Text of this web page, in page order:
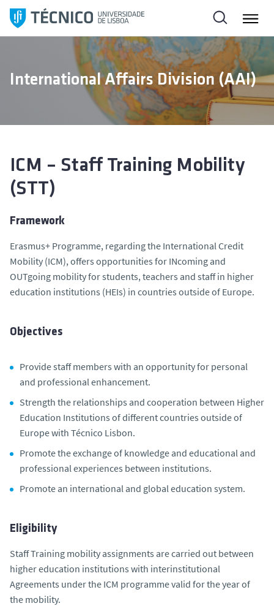
i
International Affairs Division (AAI)
ICM – Staff Training Mobility
(STT)
Framework
Erasmus+ Programme, regarding the International Credit
Mobility (ICM), offers opportunities for INcoming and
OUTgoing mobility for students, teachers and staff in higher
education institutions (HEIs) in countries outside of Europe.
Objectives
Provide staff members with an opportunity for personal
and professional enhancement.
Strength the relationships and cooperation between Higher
Education Institutions of different countries outside of
Europe with Técnico Lisbon.
Promote the exchange of knowledge and educational and
professional experiences between institutions.
Promote an international and global education system.
Eligibility
Staff Training mobility assignments are carried out between
higher education institutions with interinstitutional
Agreements under the ICM programme valid for the year of
the mobility.